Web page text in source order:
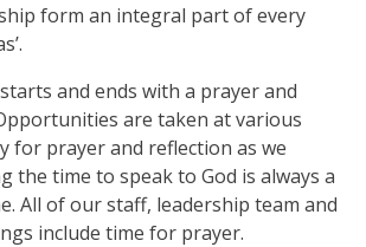
form an integral part of every
and ends with a prayer and
are taken at various
for prayer and reflection as we
the time to speak to God is always a
All of our staff, leadership team and
include time for prayer.